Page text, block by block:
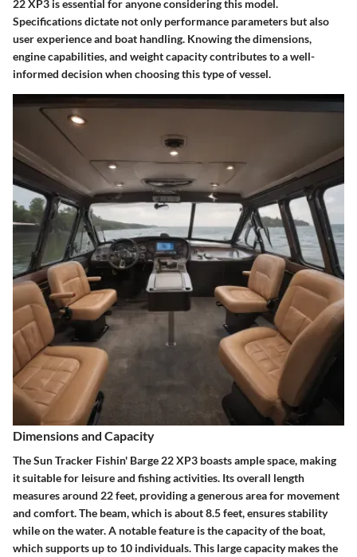
22 XP3 is essential for anyone considering this model.
Specifications dictate not only performance parameters but also
user experience and boat handling. Knowing the dimensions,
engine capabilities, and weight capacity contributes to a well-
informed decision when choosing this type of vessel.
Dimensions and Capacity
The Sun Tracker Fishin' Barge 22 XP3 boasts ample space, making
it suitable for leisure and fishing activities. Its overall length
measures around 22 feet, providing a generous area for movement
and comfort. The beam, which is about 8.5 feet, ensures stability
while on the water. A notable feature is the capacity of the boat,
which supports up to 10 individuals. This large capacity makes the